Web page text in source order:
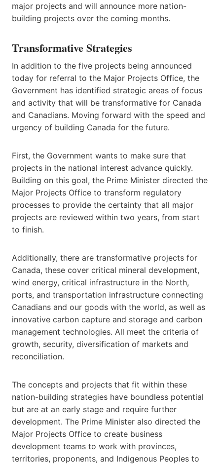
major projects and will announce more nation-
building projects over the coming months.
Transformative Strategies
In addition to the five projects being announced
today for referral to the Major Projects Office, the
Government has identified strategic areas of focus
and activity that will be transformative for Canada
and Canadians. Moving forward with the speed and
urgency of building Canada for the future.
First, the Government wants to make sure that
projects in the national interest advance quickly.
Building on this goal, the Prime Minister directed the
Major Projects Office to transform regulatory
processes to provide the certainty that all major
projects are reviewed within two years, from start
to finish.
Additionally, there are transformative projects for
Canada, these cover critical mineral development,
wind energy, critical infrastructure in the North,
ports, and transportation infrastructure connecting
Canadians and our goods with the world, as well as
innovative carbon capture and storage and carbon
management technologies. All meet the criteria of
growth, security, diversification of markets and
reconciliation.
The concepts and projects that fit within these
nation-building strategies have boundless potential
but are at an early stage and require further
development. The Prime Minister also directed the
Major Projects Office to create business
development teams to work with provinces,
territories, proponents, and Indigenous Peoples to